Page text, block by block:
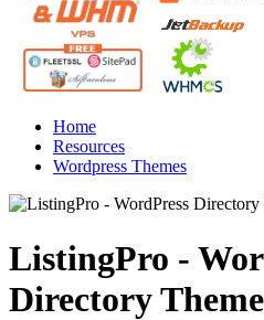
Home
Resources
Wordpress Themes
ListingPro -
Directory Theme